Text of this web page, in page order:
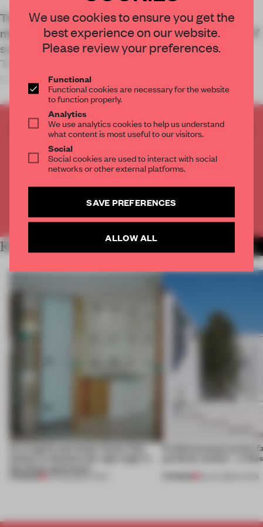
Tiny House Lux places an emerging building
method inside the scale of everyday life. Across 47
sq-m, Oda Architects and Coral Construction
Technologies test how a printed structure can
become a familiar domestic setting.
CREATE A FREE ACCOUNT TO READ
THE FULL ARTICLE
Get 2 premium articlesfor free each month
RELATED ARTICLES
An irregular perimeter forces Fala
Prefab becomes pretty
perfectly nimble – in
LIVING
We use cookies to ensure you get the
best experience on our website.
Please review your preferences.
Functional
Functional cookies are necessary for the website
to function properly.
Analytics
We use analytics cookies to help us understand
what content is most useful to our visitors.
Social
Social cookies are used to interact with social
networks or other external platforms.
SAVE PREFERENCES
ALLOW ALL